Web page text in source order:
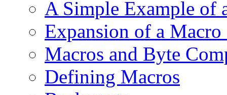
A Simple Example of
Expansion of a
Macros and Byte
Defining Macros